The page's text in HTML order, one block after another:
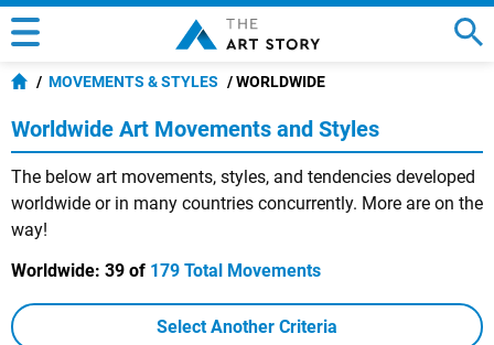
MOVEMENTS & STYLES WORLDWIDE
Worldwide Art Movements and Styles
The below art movements, styles, and tendencies developed
worldwide or in many countries concurrently. More are on the
way!
Worldwide: 39 of 179 Total Movements
Select Another Criteria